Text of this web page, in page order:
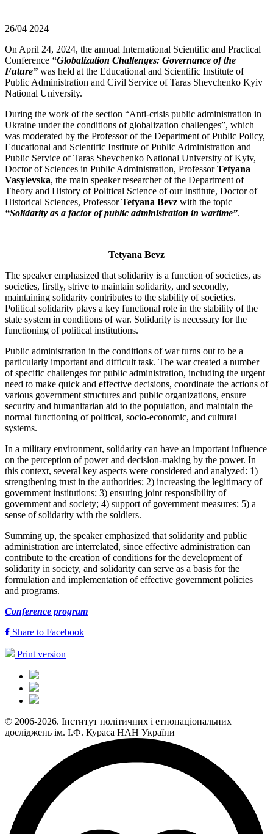
26/04 2024
On April 24, 2024, the annual International Scientific and Practical
Conference “Globalization Challenges: Governance of the
Future” was held at the Educational and Scientific Institute of
Public Administration and Civil Service of Taras Shevchenko Kyiv
National University.
During the work of the section “Anti-crisis public administration in
Ukraine under the conditions of globalization challenges”, which
was moderated by the Professor of the Department of Public Policy,
Educational and Scientific Institute of Public Administration and
Public Service of Taras Shevchenko National University of Kyiv,
Doctor of Sciences in Public Administration, ProfessorTetyana
Vasylevska, the main speaker researcher of the Department of
Theory and History of Political Science of our Institute, Doctor of
Historical Sciences, ProfessorTetyana Bevz with the topic
“Solidarity as a factor of public administration in wartime”.
Tetyana Bevz
The speaker emphasized that solidarity is a function of societies, as
societies, firstly, strive to maintain solidarity, and secondly,
maintaining solidarity contributes to the stability of societies.
Political solidarity plays a key functional role in the stability of the
state system in conditions of war. Solidarity is necessary for the
functioning of political institutions.
Public administration in the conditions of war turns out to be a
particularly important and difficult task. The war created a number
of specific challenges for public administration, including the urgent
need to make quick and effective decisions, coordinate the actions of
various government structures and public organizations, ensure
security and humanitarian aid to the population, and maintain the
normal functioning of political, socio-economic, and cultural
systems.
In a military environment, solidarity can have an important influence
on the perception of power and decision-making by the power. In
this context, several key aspects were considered and analyzed: 1)
strengthening trust in the authorities; 2) increasing the legitimacy of
government institutions; 3) ensuring joint responsibility of
government and society; 4) support of government measures; 5) a
sense of solidarity with the soldiers.
Summing up, the speaker emphasized that solidarity and public
administration are interrelated, since effective administration can
contribute to the creation of conditions for the development of
solidarity in society, and solidarity can serve as a basis for the
formulation and implementation of effective government policies
and programs.
Conference program
Share to Facebook
Print version
© 2006-2026. Інститут політичних і етнонаціональних
досліджень ім. І.Ф. Кураса НАН України